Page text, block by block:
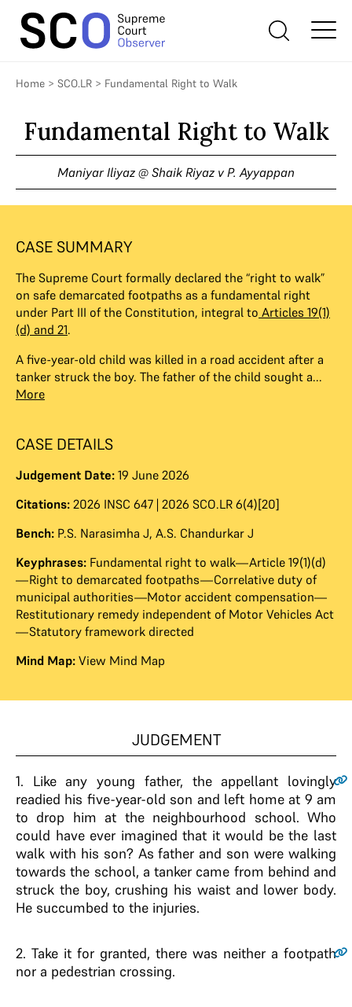
Home > SCO.LR > Fundamental Right to Walk
Fundamental Right to Walk
Maniyar Iliyaz @ Shaik Riyaz v P. Ayyappan
CASE SUMMARY
The Supreme Court formally declared the “right to walk”
on safe demarcated footpaths as a fundamental right
under Part III of the Constitution, integral to Articles 19(1)
(d) and 21.
A five-year-old child was killed in a road accident after a
tanker struck the boy. The father of the child sought a...
More
CASE DETAILS
Judgement Date: 19 June 2026
Citations: 2026 INSC 647 | 2026 SCO.LR 6(4)[20]
Bench: P.S. Narasimha J, A.S. Chandurkar J
Keyphrases: Fundamental right to walk—Article 19(1)(d)
—Right to demarcated footpaths—Correlative duty of
municipal authorities—Motor accident compensation—
Restitutionary remedy independent of Motor Vehicles Act
—Statutory framework directed
Mind Map: View Mind Map
JUDGEMENT
1. Like any young father, the appellant lovingly
readied his five-year-old son and left home at 9 am
to drop him at the neighbourhood school. Who
could have ever imagined that it would be the last
walk with his son? As father and son were walking
towards the school, a tanker came from behind and
struck the boy, crushing his waist and lower body.
He succumbed to the injuries.
2. Take it for granted, there was neither a footpath
nor a pedestrian crossing.